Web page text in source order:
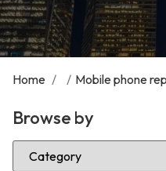
Home / / Mobile phone
Browse by
Select Category